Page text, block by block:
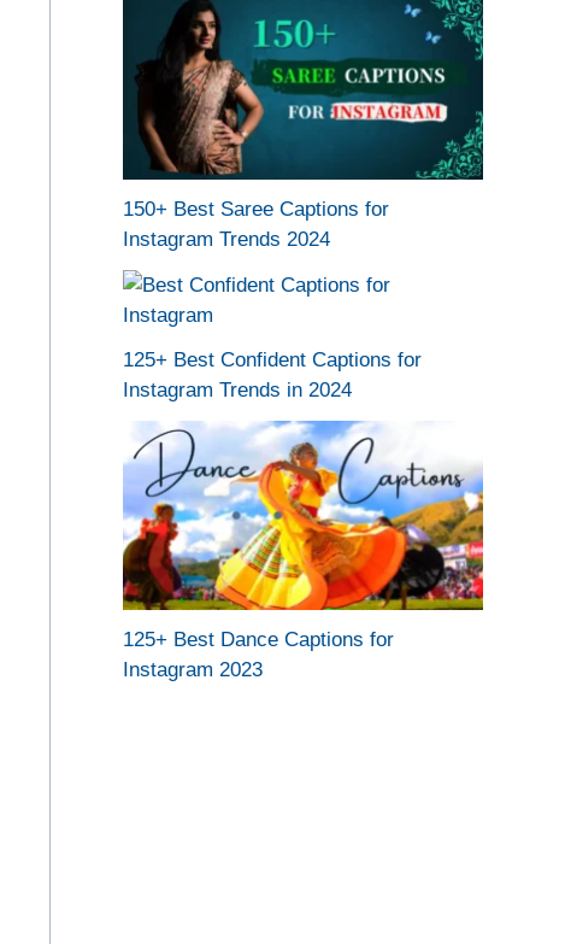
150+ Best Saree Captions for
Instagram Trends 2024
125+ Best Confident Captions for
Instagram Trends in 2024
125+ Best Dance Captions for
Instagram 2023